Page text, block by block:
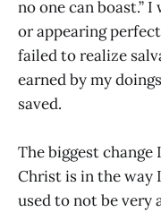
no one can boast.”
or appearing
failed to realize
earned by my
saved.
The biggest change
Christ is in the way
used to not be